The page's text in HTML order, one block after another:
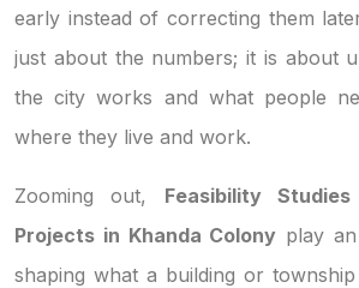
early instead of correcting them
just about the numbers; it is about
the city works and what people
where they live and work.
Zooming out, Feasibility
Projects in Khanda Colony play
shaping what a building or